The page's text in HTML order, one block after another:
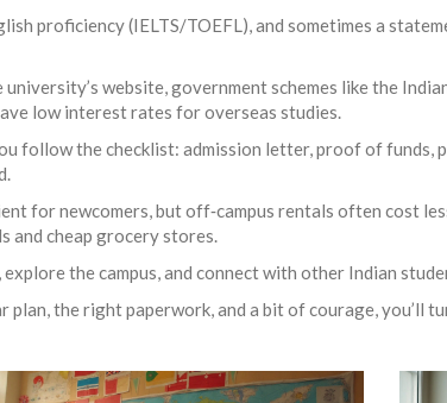
proficiency (IELTS/TOEFL), and sometimes a
website, government schemes like the
low interest rates for overseas studies.
follow the checklist: admission letter, proof of funds,
for newcomers, but off‑campus rentals often cost
and cheap grocery stores.
the campus, and connect with other Indian
plan, the right paperwork, and a bit of courage, you’ll